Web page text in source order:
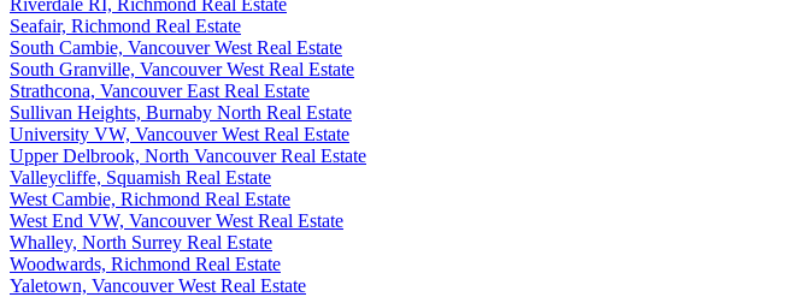
Seafair, Richmond Real Estate
South Cambie, Vancouver West Real Estate
South Granville, Vancouver West Real Estate
Strathcona, Vancouver East Real Estate
Sullivan Heights, Burnaby North Real Estate
University VW, Vancouver West Real Estate
Upper Delbrook, North Vancouver Real Estate
Valleycliffe, Squamish Real Estate
West Cambie, Richmond Real Estate
West End VW, Vancouver West Real Estate
Whalley, North Surrey Real Estate
Woodwards, Richmond Real Estate
Yaletown, Vancouver West Real Estate